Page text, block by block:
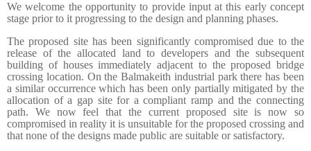
We welcome the opportunity to provide input at this early concept
stage prior to it progressing to the design and planning phases.
The proposed site has been significantly compromised due to the
release of the allocated land to developers and the subsequent
building of houses immediately adjacent to the proposed bridge
crossing location. On the Balmakeith industrial park there has been
a similar occurrence which has been only partially mitigated by the
allocation of a gap site for a compliant ramp and the connecting
path. We now feel that the current proposed site is now so
compromised in reality it is unsuitable for the proposed crossing and
that none of the designs made public are suitable or satisfactory.